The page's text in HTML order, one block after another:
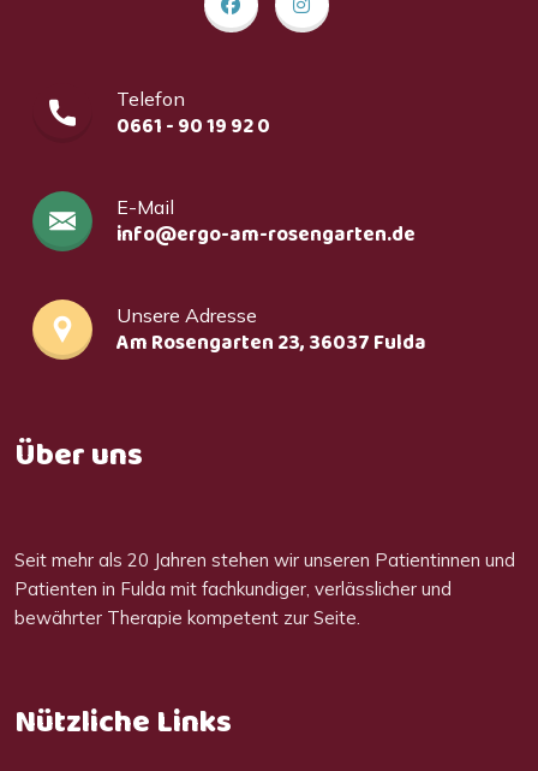
Telefon
0661 - 90 19 92 0
E-Mail
info@ergo-am-rosengarten.de
Unsere Adresse
Am Rosengarten 23, 36037 Fulda
Über uns
Seit mehr als 20 Jahren stehen wir unseren Patientinnen und
Patienten in Fulda mit fachkundiger, verlässlicher und
bewährter Therapie kompetent zur Seite.
Nützliche Links